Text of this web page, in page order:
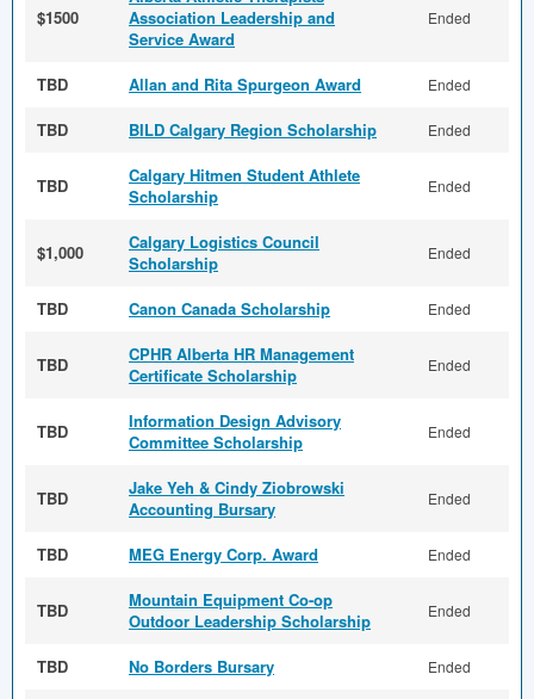
$1500
Association Leadership and
Service Award
Ended
TBD Allan and Rita Spurgeon Award Ended
TBD BILD Calgary Region Scholarship Ended
TBD
Calgary Hitmen Student Athlete
Scholarship
Ended
$1,000
Calgary Logistics Council
Scholarship
Ended
TBD Canon Canada Scholarship Ended
TBD
CPHR Alberta HR Management
Certificate Scholarship
Ended
TBD
Information Design Advisory
Committee Scholarship
Ended
TBD
Jake Yeh & Cindy Ziobrowski
Accounting Bursary
Ended
TBD MEG Energy Corp. Award Ended
TBD
Mountain Equipment Co-op
Outdoor Leadership Scholarship
Ended
TBD No Borders Bursary Ended